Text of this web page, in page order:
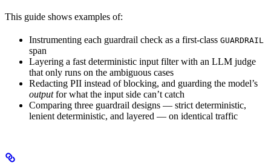
This guide shows examples of:
Instrumenting each guardrail check as a first-class GUARDRAIL
span
Layering a fast deterministic input filter with an LLM judge
that only runs on the ambiguous cases
Redacting PII instead of blocking, and guarding the model’s
outputfor what the input side can’t catch
Comparing three guardrail designs — strict deterministic,
lenient deterministic, and layered — on identical traffic